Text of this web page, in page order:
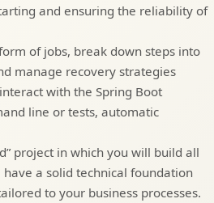
and ensuring the reliability of
of jobs, break down steps into
manage recovery strategies
with the Spring Boot
line or tests, automatic
project in which you will build all
a solid technical foundation
to your business processes.